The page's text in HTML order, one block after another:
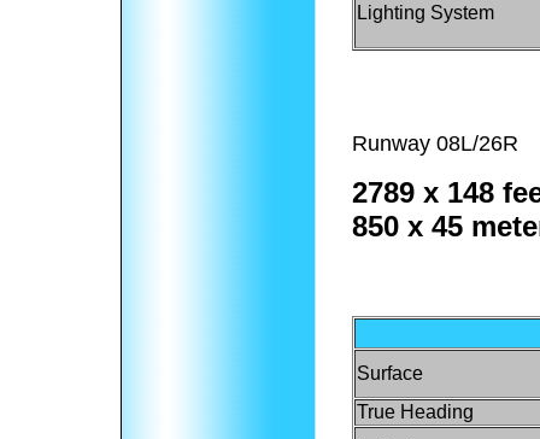
Lighting System
Runway 08L/26R
2789 x 148
850 x 45
Surface
True Heading